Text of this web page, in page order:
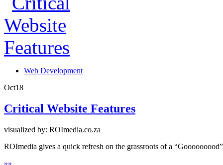
Web Development
Oct18
Critical Website Features
visualized by: ROImedia.co.za
ROImedia gives a quick refresh on the grassroots of a
»»